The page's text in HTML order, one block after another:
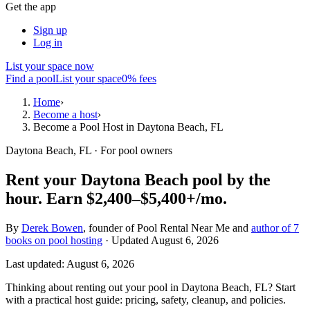
Get the app
Sign up
Log in
List your space now
Find a poolList your space0% fees
Home›
Become a host›
Become a Pool Host in Daytona Beach, FL
Daytona Beach, FL · For pool owners
Rent your Daytona Beach pool by the
hour. Earn $2,400–$5,400+/mo.
By Derek Bowen, founder of Pool Rental Near Me and author of 7
books on pool hosting · Updated August 6, 2026
Last updated: August 6, 2026
Thinking about renting out your pool in Daytona Beach, FL? Start
with a practical host guide: pricing, safety, cleanup, and policies.